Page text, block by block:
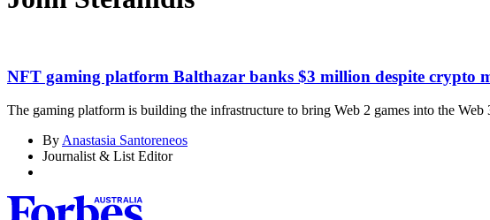
NFT gaming platform Balthazar banks $3 million despite crypto
The gaming platform is building the infrastructure to bring Web 2 games into the
By Anastasia Santoreneos
Journalist & List Editor